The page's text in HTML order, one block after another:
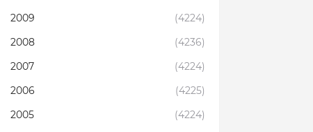
2009
(4224)
2008
(4236)
2007
(4224)
2006
(4225)
2005
(4224)